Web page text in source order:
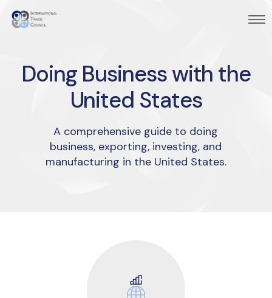
Doing Business with the
United States
A comprehensive guide to doing
business, exporting, investing, and
manufacturing in the United States.